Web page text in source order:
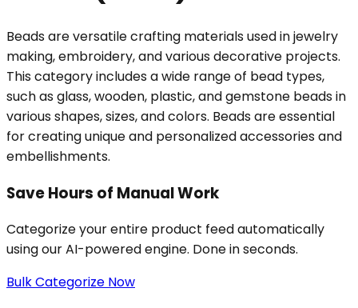
Beads are versatile crafting materials used in jewelry
making, embroidery, and various decorative projects.
This category includes a wide range of bead types,
such as glass, wooden, plastic, and gemstone beads in
various shapes, sizes, and colors. Beads are essential
for creating unique and personalized accessories and
embellishments.
Save Hours of Manual Work
Categorize your entire product feed automatically
using our AI-powered engine. Done in seconds.
Bulk Categorize Now